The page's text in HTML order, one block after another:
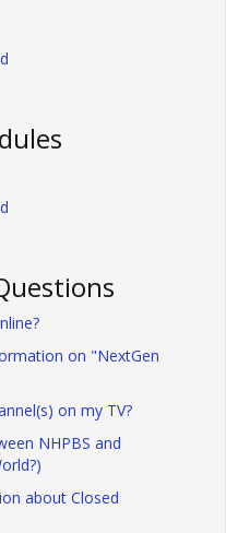
on "NextGen
on my TV?
NHPBS and
about Closed